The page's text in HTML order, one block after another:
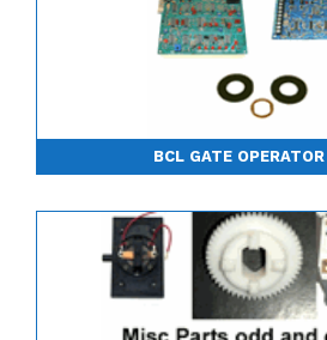
BCL GATE